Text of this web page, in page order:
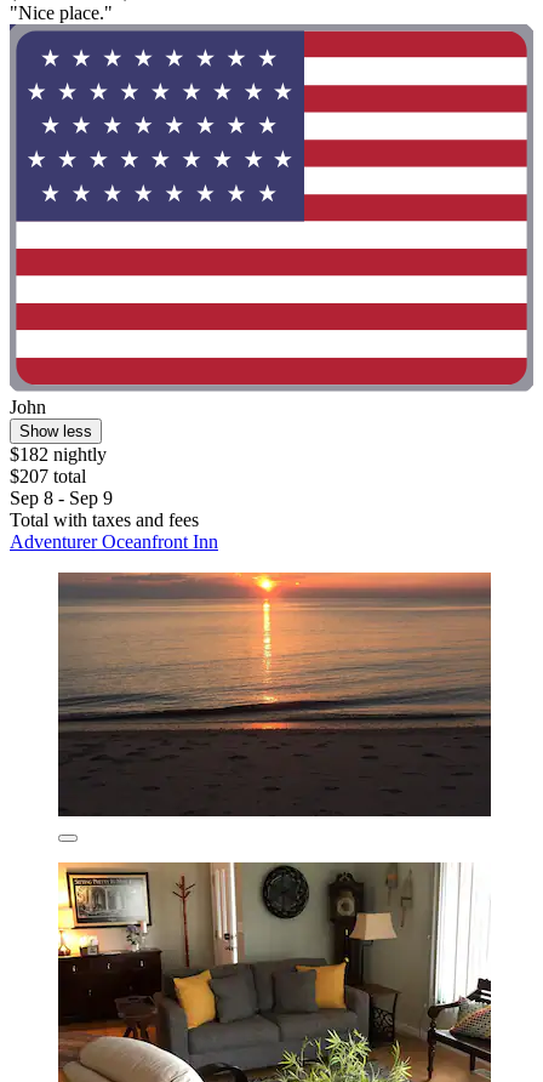
"Nice place."
John
Show less
$182 nightly
$207 total
Sep 8 - Sep 9
Total with taxes and fees
Adventurer Oceanfront Inn